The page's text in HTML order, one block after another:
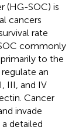
(HG-SOC) is
cancers
rate
commonly
to the
an
III, and IV
Cancer
invade
detailed